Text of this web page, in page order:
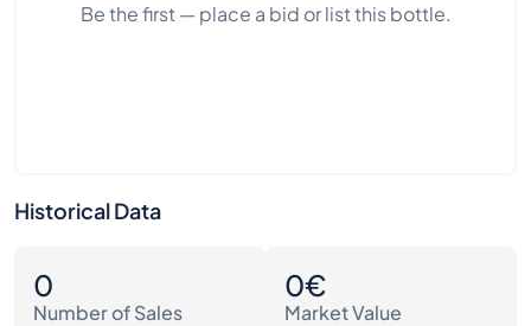
Be the first — place a bid or list this bottle.
Historical Data
0
Number of Sales
0€
Market Value